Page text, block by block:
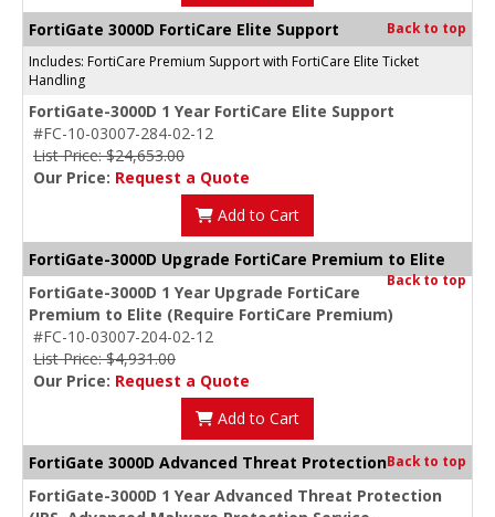
FortiGate 3000D FortiCare Elite Support Back to top
Includes: FortiCare Premium Support with FortiCare Elite Ticket
Handling
FortiGate-3000D 1 Year FortiCare Elite Support
#FC-10-03007-284-02-12
List Price: $24,653.00
Our Price: Request a Quote
Add to Cart
FortiGate-3000D Upgrade FortiCare Premium to Elite
Back to top
FortiGate-3000D 1 Year Upgrade FortiCare
Premium to Elite (Require FortiCare Premium)
#FC-10-03007-204-02-12
List Price: $4,931.00
Our Price: Request a Quote
Add to Cart
FortiGate 3000D Advanced Threat ProtectionBack to top
FortiGate-3000D 1 Year Advanced Threat Protection